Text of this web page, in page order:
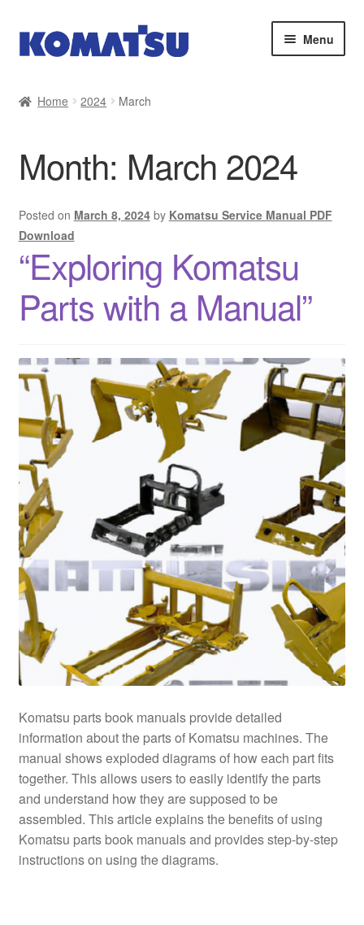
Skip
to
Skip
to
Menu
Cart
Checkout
Contact
My account
Home 2024 March
Month: March 2024
Posted on March 8, 2024 by Komatsu Service Manual PDF
Download
“Exploring Komatsu
Parts with a Manual”
Komatsu parts book manuals provide detailed
information about the parts of Komatsu machines. The
manual shows exploded diagrams of how each part fits
together. This allows users to easily identify the parts
and understand how they are supposed to be
assembled. This article explains the benefits of using
Komatsu parts book manuals and provides step-by-step
instructions on using the diagrams.